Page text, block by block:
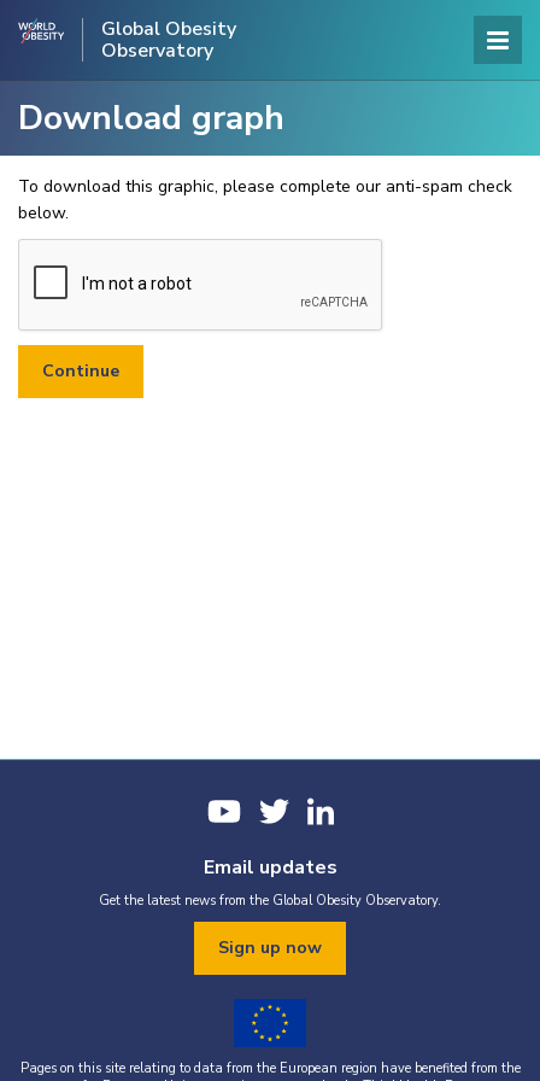
Global Obesity
Observatory
Download graph
To download this graphic, please complete our anti-spam check
below.
Email updates
Get the latest news from the Global Obesity Observatory.
Sign up now
Pages on this site relating to data from the European region have benefited from the